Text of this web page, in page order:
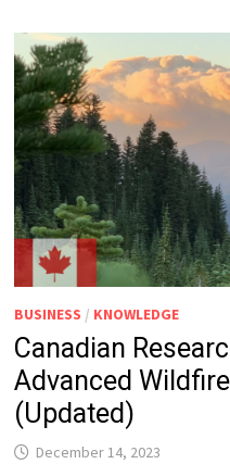
BUSINESS / KNOWLEDGE
Canadian
Advanced
(Updated)
December 14, 2023